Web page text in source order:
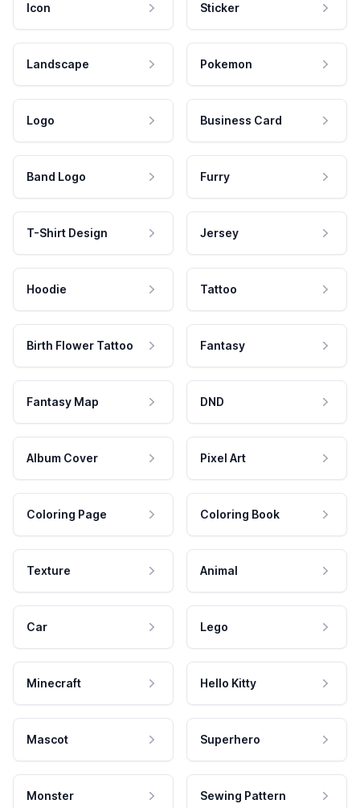
Icon Sticker
Landscape Pokemon
Logo Business Card
Band Logo Furry
T-Shirt Design Jersey
Hoodie Tattoo
Birth Flower Tattoo Fantasy
Fantasy Map DND
Album Cover Pixel Art
Coloring Page Coloring Book
Texture Animal
Car Lego
Minecraft Hello Kitty
Mascot Superhero
Monster Sewing Pattern